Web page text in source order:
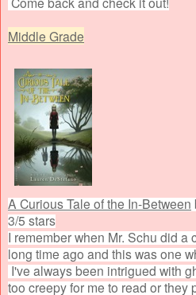
Middle Grade
A Curious Tale of the In-Between
3/5 stars
I remember when Mr. Schu did a
long time ago and this was one
I've always been intrigued with
too creepy for me to read or